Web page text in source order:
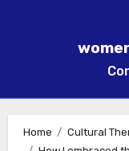
Home
Cultural